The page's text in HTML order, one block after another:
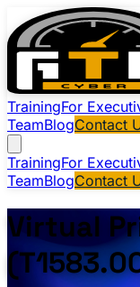
TrainingFor
TeamBlogContact
TrainingFor
TeamBlogContact
Virtual